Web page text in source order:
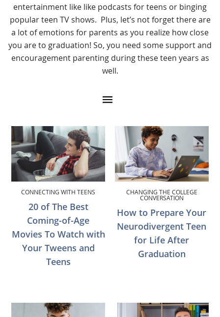
entertainment like like podcasts for teens or binging
popular teen TV shows. Plus, let’s not forget there are
a lot of emotions for parents as you realize how close
you are to graduation! So, you need some support and
encouragement parenting during these teen years as
well.
CONNECTING WITH TEENS
20 of The Best
Coming-of-Age
Movies To Watch with
Your Tweens and
Teens
CHANGING THE COLLEGE
CONVERSATION
How to Prepare Your
Neurodivergent Teen
for Life After
Graduation